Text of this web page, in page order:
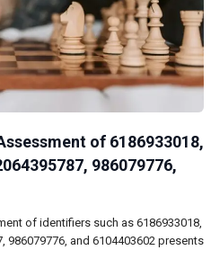
of 6186933018,
986079776,
of identifiers such as 6186933018,
986079776, and 6104403602 presents